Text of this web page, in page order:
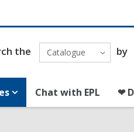
the Catalogue by
Chat with EPL ❤